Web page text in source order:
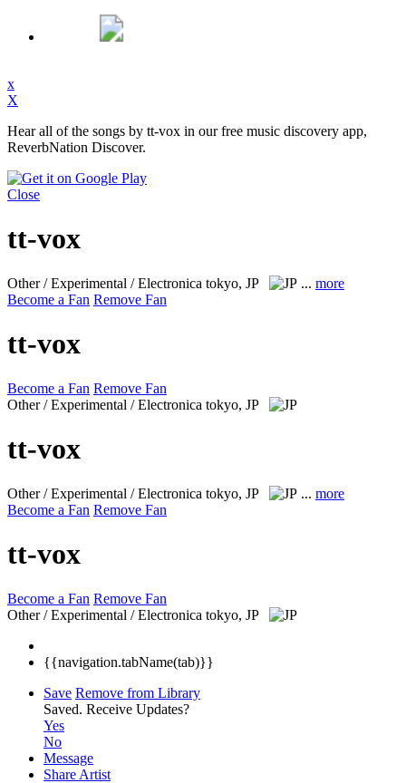
x
X
Hear all of the songs by tt-vox in our free music discovery app,
ReverbNation Discover.
Close
tt-vox
Other / Experimental / Electronica tokyo, JP ... more
Become a Fan Remove Fan
tt-vox
Become a Fan Remove Fan
Other / Experimental / Electronica tokyo, JP
tt-vox
Other / Experimental / Electronica tokyo, JP ... more
Become a Fan Remove Fan
tt-vox
Become a Fan Remove Fan
Other / Experimental / Electronica tokyo, JP
{{navigation.tabName(tab)}}
Save Remove from Library
Saved. Receive Updates?
Yes
No
Message
Share Artist